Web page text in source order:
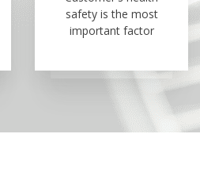
safety is the most
important factor